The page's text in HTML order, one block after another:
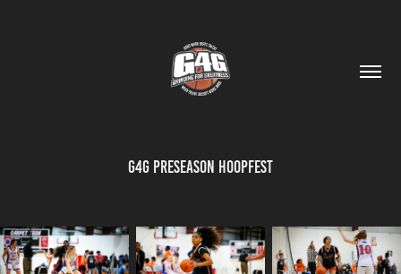
G4G Preseason Hoopfest